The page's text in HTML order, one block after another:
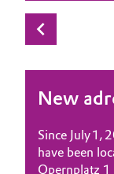
Electronics &
Food &
Green
Governance
Business
Career
New
Since July 1,
have been
Opernplatz 1